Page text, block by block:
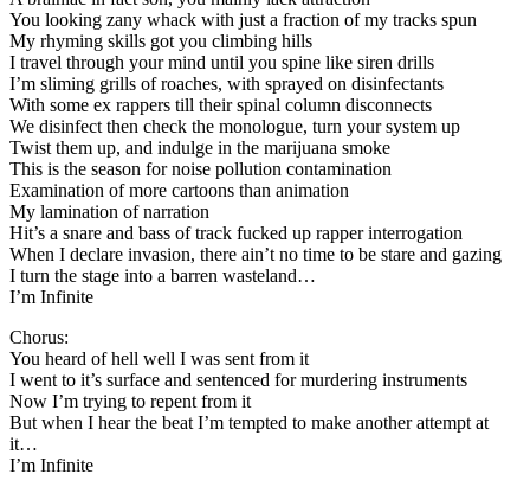
You looking zany whack with just a fraction of my tracks spun
My rhyming skills got you climbing hills
I travel through your mind until you spine like siren drills
I’m sliming grills of roaches, with sprayed on disinfectants
With some ex rappers till their spinal column disconnects
We disinfect then check the monologue, turn your system up
Twist them up, and indulge in the marijuana smoke
This is the season for noise pollution contamination
Examination of more cartoons than animation
My lamination of narration
Hit’s a snare and bass of track fucked up rapper interrogation
When I declare invasion, there ain’t no time to be stare and gazing
I turn the stage into a barren wasteland…
I’m Infinite
Chorus:
You heard of hell well I was sent from it
I went to it’s surface and sentenced for murdering instruments
Now I’m trying to repent from it
But when I hear the beat I’m tempted to make another attempt at
it…
I’m Infinite